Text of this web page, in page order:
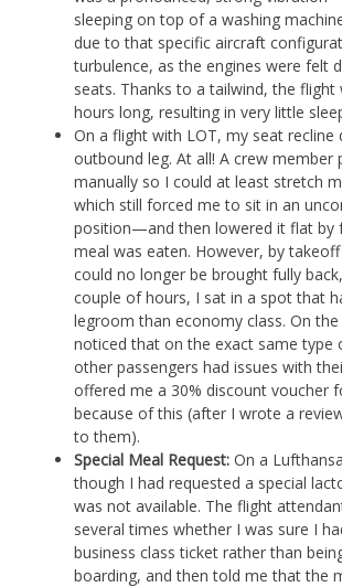
sleeping on top of a washing
due to that specific aircraft
turbulence, as the engines were felt
seats. Thanks to a tailwind, the flight
hours long, resulting in very little
On a flight with LOT, my seat recline
outbound leg. At all! A crew member
manually so I could at least stretch
which still forced me to sit in an
position—and then lowered it flat by
meal was eaten. However, by
could no longer be brought fully
couple of hours, I sat in a spot that
legroom than economy class. On
noticed that on the exact same type
other passengers had issues with
offered me a 30% discount voucher
because of this (after I wrote a
to them).
Special Meal Request: On a
though I had requested a special
was not available. The flight
several times whether I was sure I
business class ticket rather than
boarding, and then told me that the